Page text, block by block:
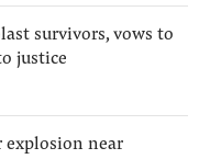
survivors, vows to
justice
explosion near